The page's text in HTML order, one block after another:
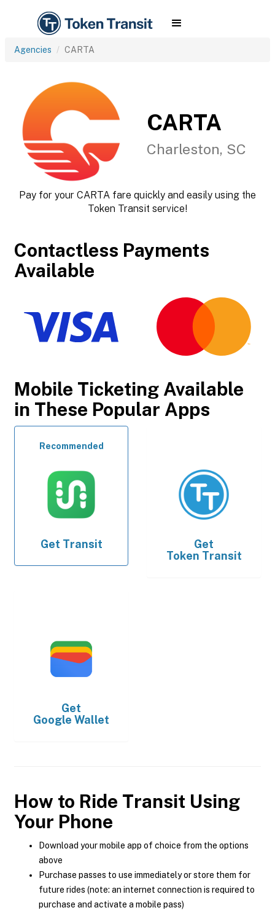
Agencies CARTA
CARTA
Charleston, SC
Pay for your CARTA fare quickly and easily using the
Token Transit service!
Contactless Payments
Available
Mobile Ticketing Available
in These Popular Apps
Recommended
Get Transit
Get
Token Transit
Get
Google Wallet
How to Ride Transit Using
Your Phone
Download your mobile app of choice from the options
above
Purchase passes to use immediately or store them for
future rides (note: an internet connection is required to
purchase and activate a mobile pass)